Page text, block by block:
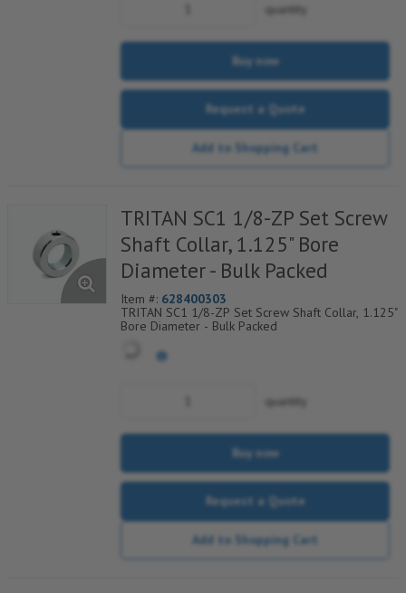
quantity
Buy now
Request a Quote
Add to Shopping Cart
TRITAN SC1 1/8-ZP Set Screw
Shaft Collar, 1.125" Bore
Diameter - Bulk Packed
Item #: 628400303
TRITAN SC1 1/8-ZP Set Screw Shaft Collar, 1.125"
Bore Diameter - Bulk Packed
quantity
Buy now
Request a Quote
Add to Shopping Cart